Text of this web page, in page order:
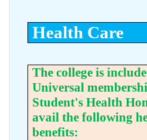
Health Care
The college is
Universal
Student's Health
avail the following
benefits: